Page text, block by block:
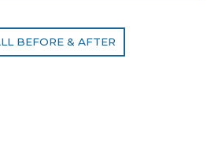
BEFORE & AFTER